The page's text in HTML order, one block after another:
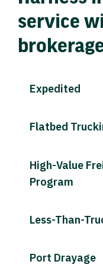
service
Expedited
Flatbed
High-Value
Program
Less-Than-
Port Drayage